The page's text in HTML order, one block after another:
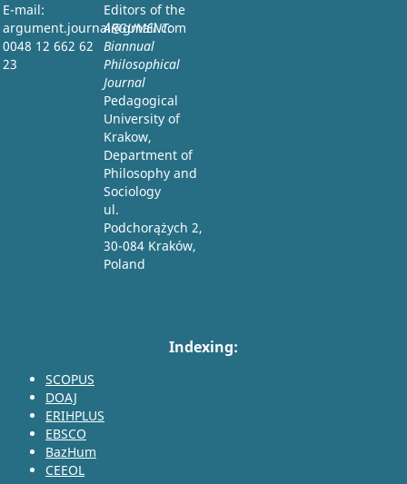
E-mail:
argument.journal@gmail.com
0048 12 662 62
23
Editors of the
ARGUMENT:
Biannual
Philosophical
Journal
Pedagogical
University of
Krakow,
Department of
Philosophy and
Sociology
ul.
Podchorążych 2,
30-084 Kraków,
Poland
Indexing:
SCOPUS
DOAJ
ERIHPLUS
EBSCO
BazHum
CEEOL